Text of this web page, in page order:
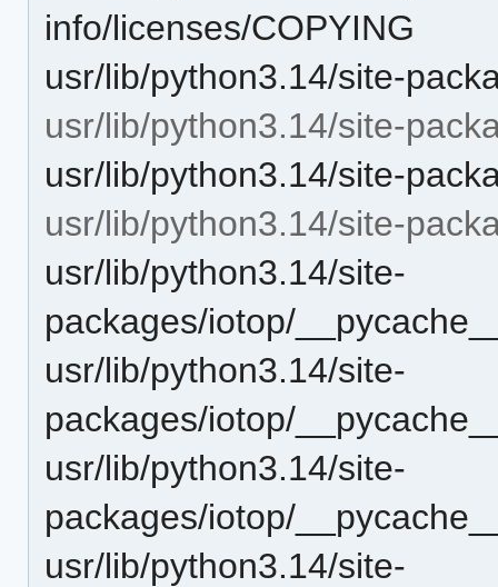
info/licenses/COPYING
usr/lib/python3.14/site-
usr/lib/python3.14/site-
usr/lib/python3.14/site-
usr/lib/python3.14/site-
usr/lib/python3.14/site-
packages/iotop/
usr/lib/python3.14/site-
packages/iotop/
usr/lib/python3.14/site-
packages/iotop/
usr/lib/python3.14/site-